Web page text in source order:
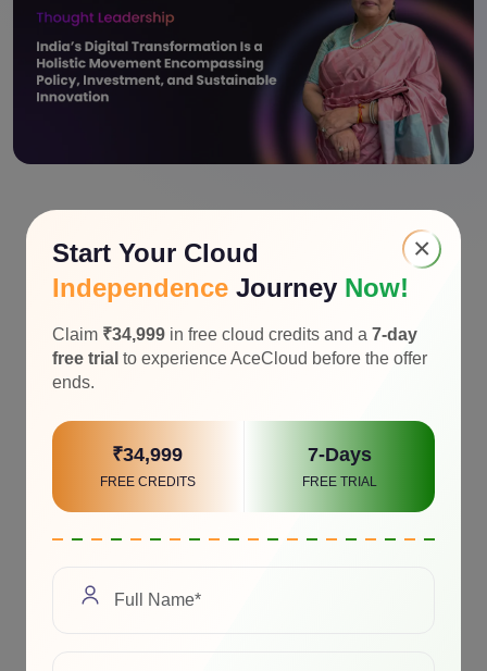
×
Start Your Cloud
Independence Journey Now!
Claim ₹34,999 in free cloud credits and a 7-day
free trial to experience AceCloud before the offer
ends.
₹34,999
FREE CREDITS
7-Days
FREE TRIAL